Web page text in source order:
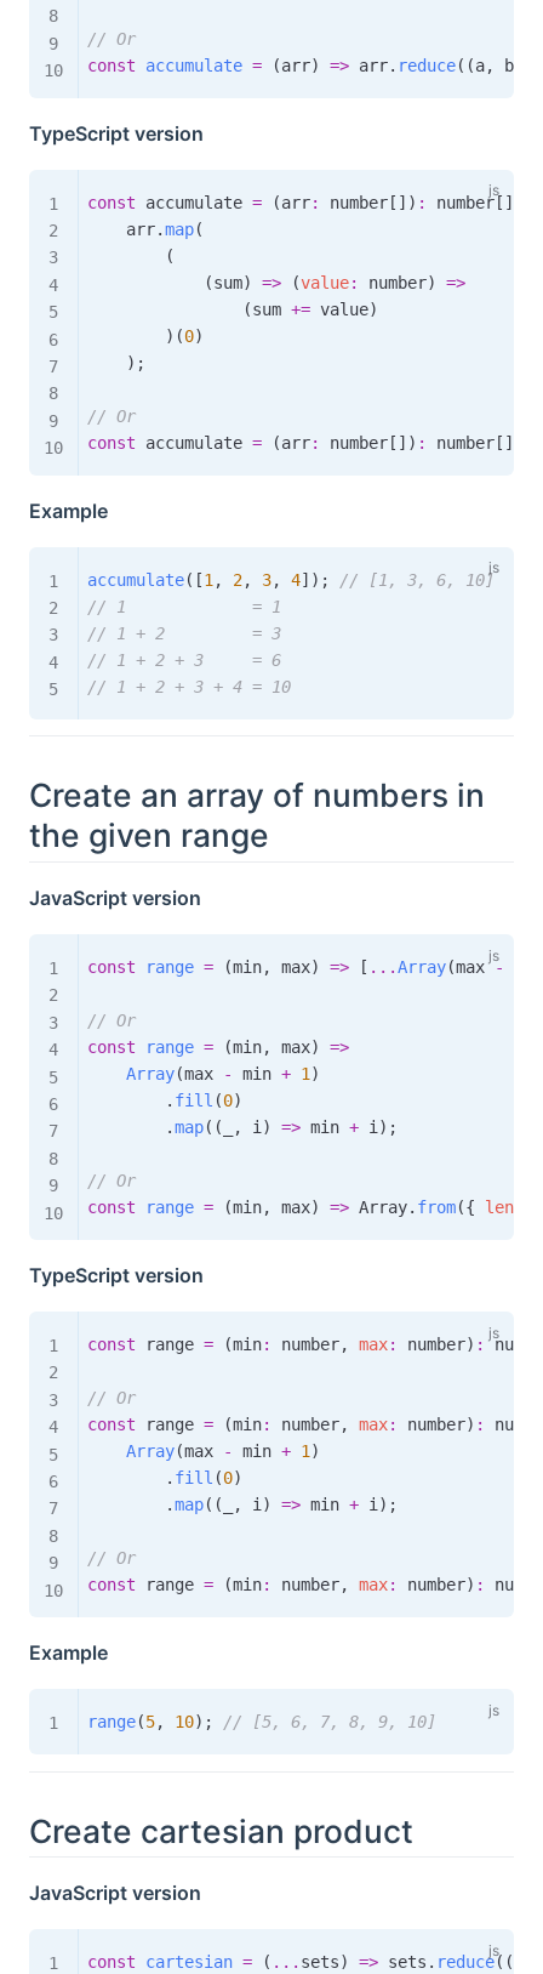
// Or
const
accumulate = (arr) => arr. reduce( (a, b
TypeScript version
const accumulate = (arr: number [ ] ) : number [ ]
    arr
.map(
(
(sum) => (value: number)
=>
(sum += value)
) (0)
) ;
// Or
const accumulate = (arr: number [ ] ) : number [ ]
Example
accumulate( [1 , 2, 3, 4] ) ;
// [1, 3, 6, 10]
// 1             = 1
// 1 + 2         = 3
// 1 + 2 + 3     = 6
// 1 + 2 + 3 + 4 = 10
Create an array of numbers in
the given range
JavaScript version
const range = (min, max) => [ ...Array(max -
// Or
const
range = (min, max)
=>
Array(max - min + 1 )
. fill (0)
.map( ( , i ) => min + i ) ;
// Or
const
range = (min, max) => Array. from({ length
TypeScript version
const range = (min: number, max: number) :
// Or
const range = (min: number, max: number) :
Array(max - min + 1 )
. fill (0)
.map( ( , i ) => min + i ) ;
// Or
const range = (min: number, max: number) :
Example
range(5, 10) ; // [5, 6, 7, 8, 9, 10]
Create cartesian product
JavaScript version
const cartesian = ( ... sets) => sets . reduce( (